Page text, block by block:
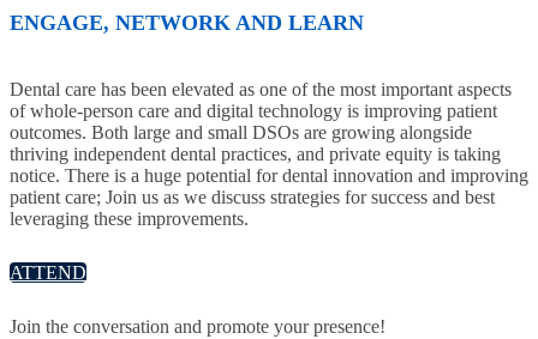
ENGAGE, NETWORK AND LEARN
Dental care has been elevated as one of the most important aspects
of whole-person care and digital technology is improving patient
outcomes. Both large and small DSOs are growing alongside
thriving independent dental practices, and private equity is taking
notice. There is a huge potential for dental innovation and improving
patient care; Join us as we discuss strategies for success and best
leveraging these improvements.
ATTEND
Join the conversation and promote your presence!